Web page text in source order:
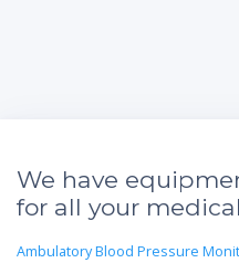
We have
for all your
Ambulatory Blood Pressure